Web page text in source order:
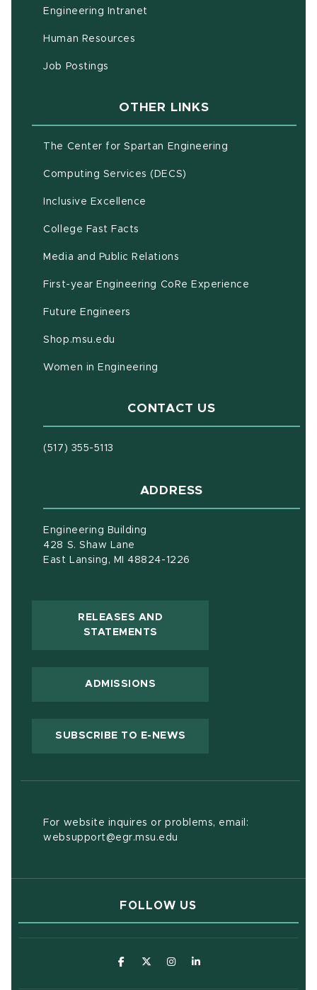
Engineering Intranet
Human Resources
Job Postings
OTHER LINKS
The Center for Spartan Engineering
Computing Services (DECS)
Inclusive Excellence
College Fast Facts
Media and Public Relations
First-year Engineering CoRe Experience
Future Engineers
Shop.msu.edu
Women in Engineering
CONTACT US
(517) 355-5113
ADDRESS
Engineering Building
428 S. Shaw Lane
East Lansing, MI 48824-1226
RELEASES AND
STATEMENTS
ADMISSIONS
SUBSCRIBE TO E-NEWS
For website inquires or problems, email:
websupport@egr.msu.edu
FOLLOW US
(opens in new window)
(opens in new window)
(opens in new window)